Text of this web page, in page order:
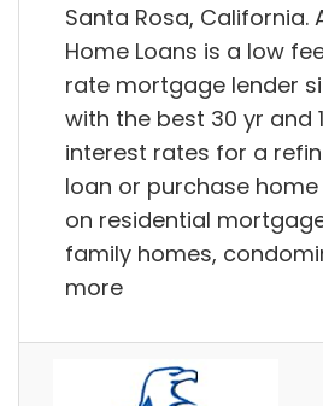
Santa Rosa, California.
Home Loans is a low
rate mortgage lender
with the best 30 yr and
interest rates for a
loan or purchase home
on residential
family homes,
more